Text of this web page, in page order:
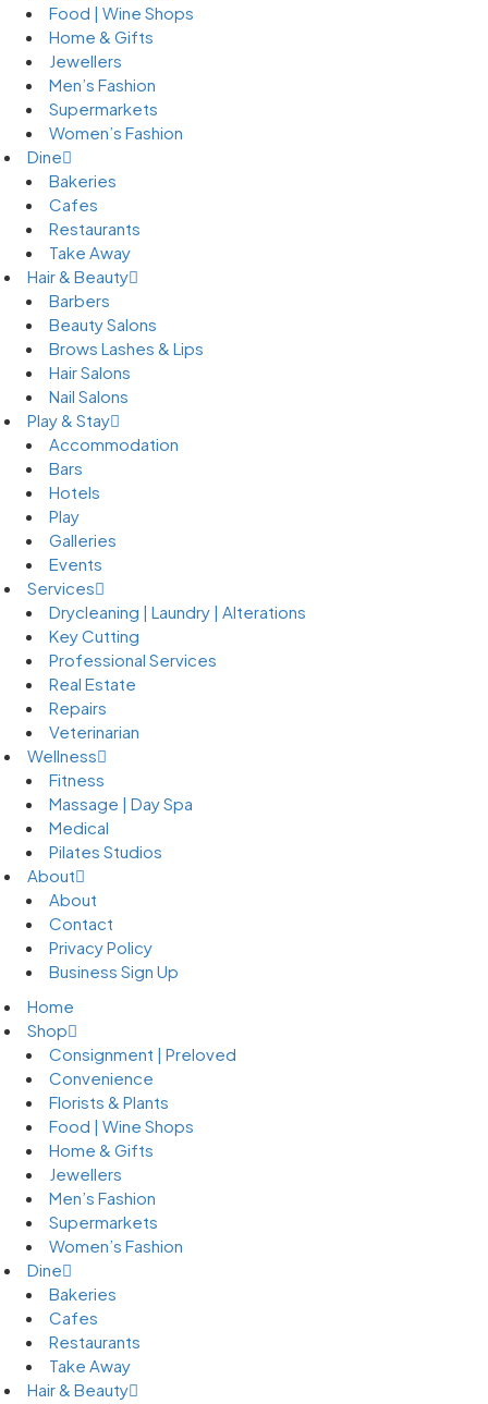
Food | Wine Shops
Home & Gifts
Jewellers
Men’s Fashion
Supermarkets
Women’s Fashion
Dine
Bakeries
Cafes
Restaurants
Take Away
Hair & Beauty
Barbers
Beauty Salons
Brows Lashes & Lips
Hair Salons
Nail Salons
Play & Stay
Accommodation
Bars
Hotels
Play
Galleries
Events
Services
Drycleaning | Laundry | Alterations
Key Cutting
Professional Services
Real Estate
Repairs
Veterinarian
Wellness
Fitness
Massage | Day Spa
Medical
Pilates Studios
About
About
Contact
Privacy Policy
Business Sign Up
Home
Shop
Consignment | Preloved
Convenience
Florists & Plants
Food | Wine Shops
Home & Gifts
Jewellers
Men’s Fashion
Supermarkets
Women’s Fashion
Dine
Bakeries
Cafes
Restaurants
Take Away
Hair & Beauty